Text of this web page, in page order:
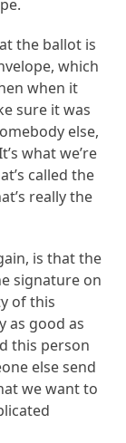
the ballot is
which
when it
sure it was
else,
what we’re
called the
really the
is that the
signature on
of this
as good as
this person
else send
we want to